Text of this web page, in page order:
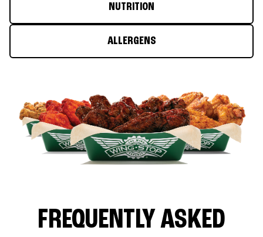
NUTRITION
ALLERGENS
FREQUENTLY ASKED